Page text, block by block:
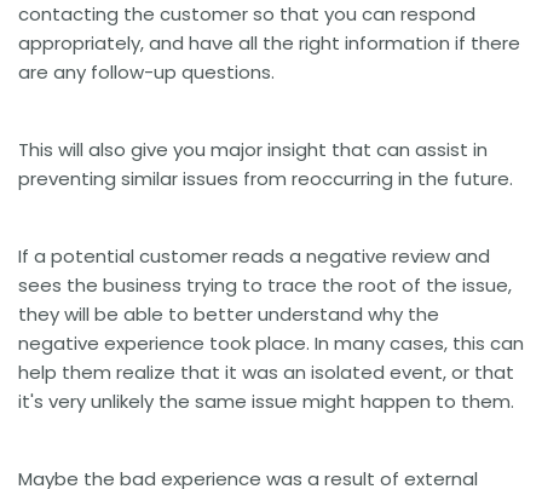
contacting the customer so that you can respond
appropriately, and have all the right information if there
are any follow-up questions.
This will also give you major insight that can assist in
preventing similar issues from reoccurring in the future.
If a potential customer reads a negative review and
sees the business trying to trace the root of the issue,
they will be able to better understand why the
negative experience took place. In many cases, this can
help them realize that it was an isolated event, or that
it's very unlikely the same issue might happen to them.
Maybe the bad experience was a result of external